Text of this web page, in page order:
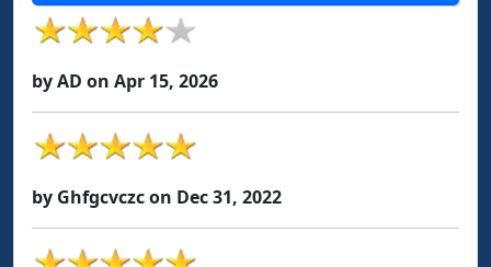
by AD on Apr 15, 2026
by Ghfgcvczc on Dec 31, 2022